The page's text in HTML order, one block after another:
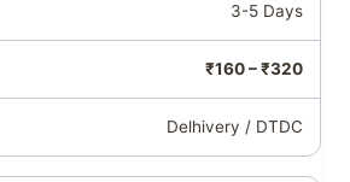
3-5 Days
₹160 – ₹320
Delhivery / DTDC